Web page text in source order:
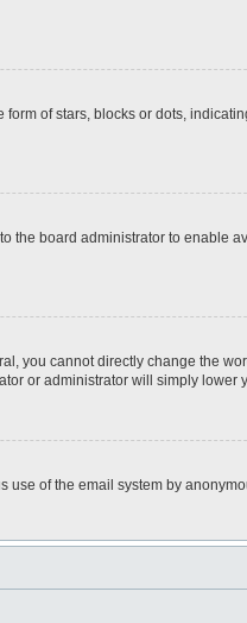
of stars, blocks or dots,
the board administrator to enable
you cannot directly change the
or administrator will simply lower
use of the email system by